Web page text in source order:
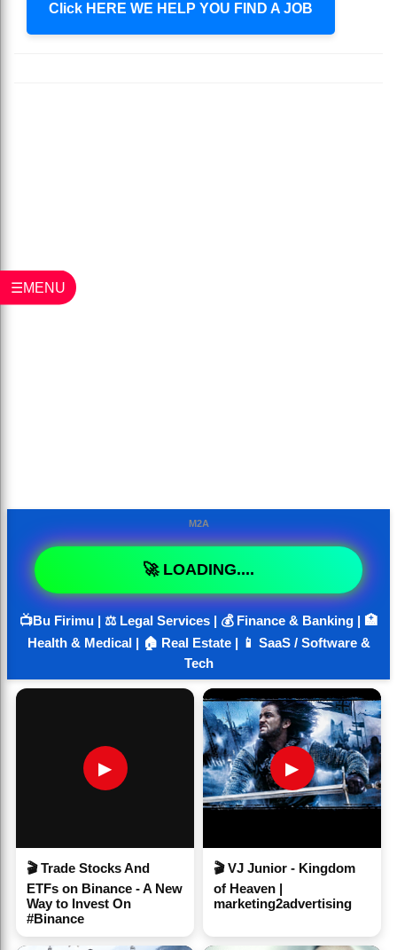
☰MENU
Click HERE WE HELP YOU FIND A JOB
M2A
🚀 LOADING....
📺Bu Firimu | ⚖️ Legal Services | 💰 Finance & Banking | 🏥
Health & Medical | 🏠 Real Estate | 📱 SaaS / Software &
Tech
▶
🎬 Trade Stocks And
ETFs on Binance - A New
Way to Invest On
#Binance
▶
🎬 VJ Junior - Kingdom
of Heaven |
marketing2advertising